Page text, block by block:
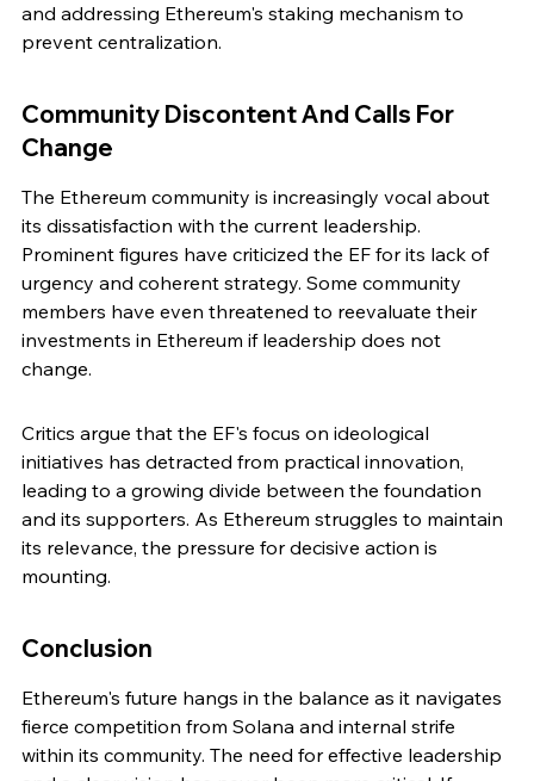
and addressing Ethereum's staking mechanism to
prevent centralization.
Community Discontent And Calls For
Change
The Ethereum community is increasingly vocal about
its dissatisfaction with the current leadership.
Prominent figures have criticized the EF for its lack of
urgency and coherent strategy. Some community
members have even threatened to reevaluate their
investments in Ethereum if leadership does not
change.
Critics argue that the EF's focus on ideological
initiatives has detracted from practical innovation,
leading to a growing divide between the foundation
and its supporters. As Ethereum struggles to maintain
its relevance, the pressure for decisive action is
mounting.
Conclusion
Ethereum's future hangs in the balance as it navigates
fierce competition from Solana and internal strife
within its community. The need for effective leadership